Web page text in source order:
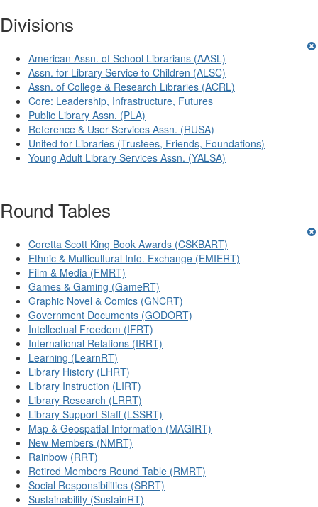
Divisions
American Assn. of School Librarians (AASL)
Assn. for Library Service to Children (ALSC)
Assn. of College & Research Libraries (ACRL)
Core: Leadership, Infrastructure, Futures
Public Library Assn. (PLA)
Reference & User Services Assn. (RUSA)
United for Libraries (Trustees, Friends, Foundations)
Young Adult Library Services Assn. (YALSA)
Round Tables
Coretta Scott King Book Awards (CSKBART)
Ethnic & Multicultural Info. Exchange (EMIERT)
Film & Media (FMRT)
Games & Gaming (GameRT)
Graphic Novel & Comics (GNCRT)
Government Documents (GODORT)
Intellectual Freedom (IFRT)
International Relations (IRRT)
Learning (LearnRT)
Library History (LHRT)
Library Instruction (LIRT)
Library Research (LRRT)
Library Support Staff (LSSRT)
Map & Geospatial Information (MAGIRT)
New Members (NMRT)
Rainbow (RRT)
Retired Members Round Table (RMRT)
Social Responsibilities (SRRT)
Sustainability (SustainRT)